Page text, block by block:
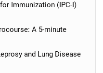
Immunization (IPC-I)
A 5-minute
and Lung Disease